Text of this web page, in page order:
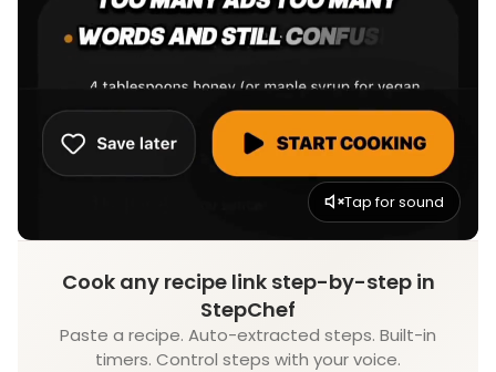
Tap for sound
Cook any recipe link step-by-step in
StepChef
Paste a recipe. Auto-extracted steps. Built-in
timers. Control steps with your voice.